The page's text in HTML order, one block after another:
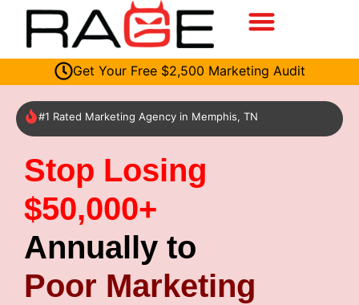
Get Your Free $2,500 Marketing Audit
#1 Rated Marketing Agency in Memphis, TN
Stop Losing
$50,000+
Annually to
Poor Marketing